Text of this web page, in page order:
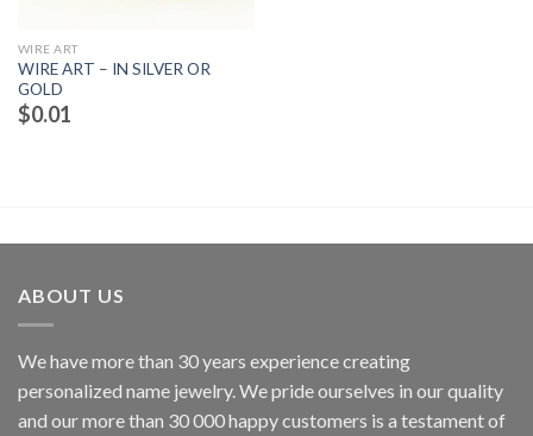
WIRE ART
WIRE ART – IN SILVER OR
GOLD
$0.01
ABOUT US
We have more than 30 years experience creating
personalized name jewelry. We pride ourselves in our quality
and our more than 30 000 happy customers is a testament of